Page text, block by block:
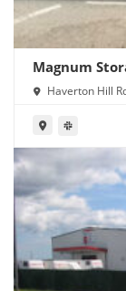
Magnum
Haverton Hill